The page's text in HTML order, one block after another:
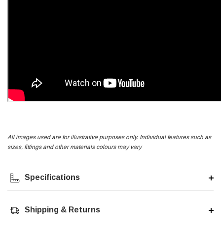
All images used are for illustrative purposes only. Individual features such as
sizes, fittings and other materials colours may vary
Specifications
Shipping & Returns